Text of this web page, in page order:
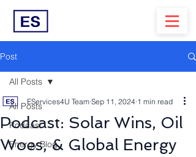
Post
All Posts
Podcast
Energy Blog
All Posts
Podcast: Solar Wins, Oil
Woes, & Global Energy
EServices4U Team Sep 11, 2024 1 min read